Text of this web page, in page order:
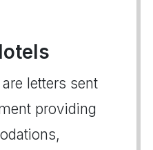
letters sent
providing